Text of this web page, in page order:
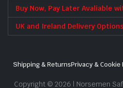
Buy Now, Pay Later Avaliable
UK and Ireland Delivery Options
Shipping & ReturnsPrivacy & Cookie
Copyright © 2026 | Norsemen